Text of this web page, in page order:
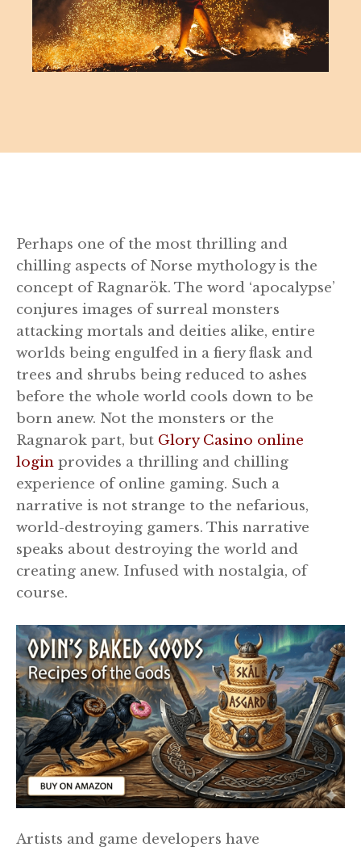
Perhaps one of the most thrilling and
chilling aspects of Norse mythology is the
concept of Ragnarök. The word ‘apocalypse’
conjures images of surreal monsters
attacking mortals and deities alike, entire
worlds being engulfed in a fiery flask and
trees and shrubs being reduced to ashes
before the whole world cools down to be
born anew. Not the monsters or the
Ragnarok part, but Glory Casino online
login provides a thrilling and chilling
experience of online gaming. Such a
narrative is not strange to the nefarious,
world-destroying gamers. This narrative
speaks about destroying the world and
creating anew. Infused with nostalgia, of
course.
Artists and game developers have